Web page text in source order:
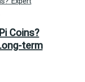
Coins?
term